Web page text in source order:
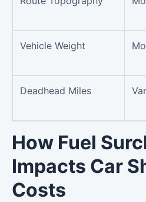
Vehicle Weight
Deadhead Miles
How Fuel
Impacts Car
Costs